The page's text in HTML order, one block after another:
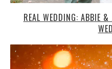
REAL WEDDING: ABBIE